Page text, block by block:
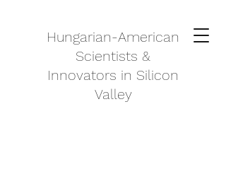
Hungarian-American
Scientists &
Innovators in Silicon
Valley